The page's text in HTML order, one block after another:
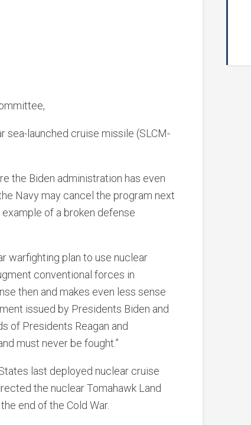
sea-launched cruise missile (SLCM-
the Biden administration has even
Navy may cancel the program next
of a broken defense
warfighting plan to use nuclear
conventional forces in
then and makes even less sense
issued by Presidents Biden and
of Presidents Reagan and
must never be fought.”
last deployed nuclear cruise
the nuclear Tomahawk Land
end of the Cold War.